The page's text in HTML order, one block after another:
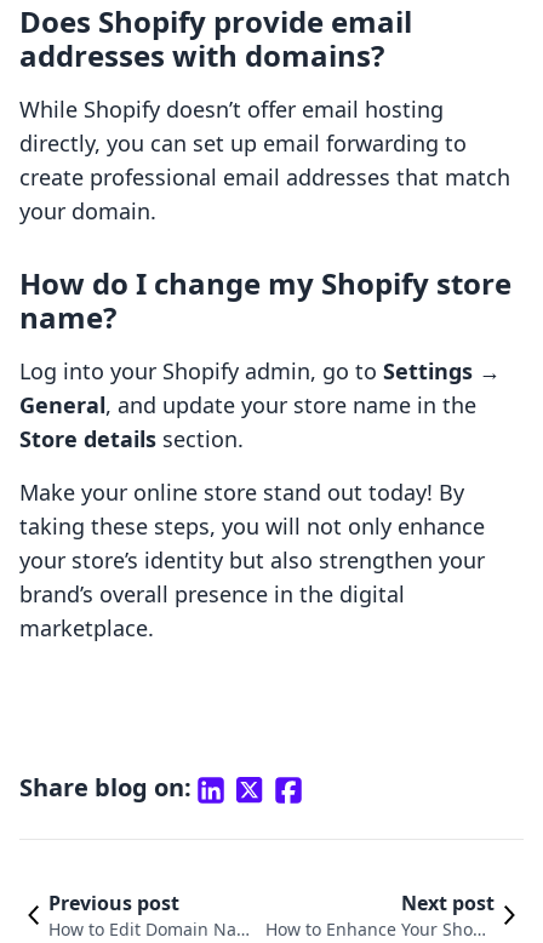
Does Shopify provide email
addresses with domains?
While Shopify doesn’t offer email hosting
directly, you can set up email forwarding to
create professional email addresses that match
your domain.
How do I change my Shopify store
name?
Log into your Shopify admin, go to Settings →
General, and update your store name in the
Store details section.
Make your online store stand out today! By
taking these steps, you will not only enhance
your store’s identity but also strengthen your
brand’s overall presence in the digital
marketplace.
Share blog on:
Previous post
How to Edit Domain Name
Next post
How to Enhance Your Shopif